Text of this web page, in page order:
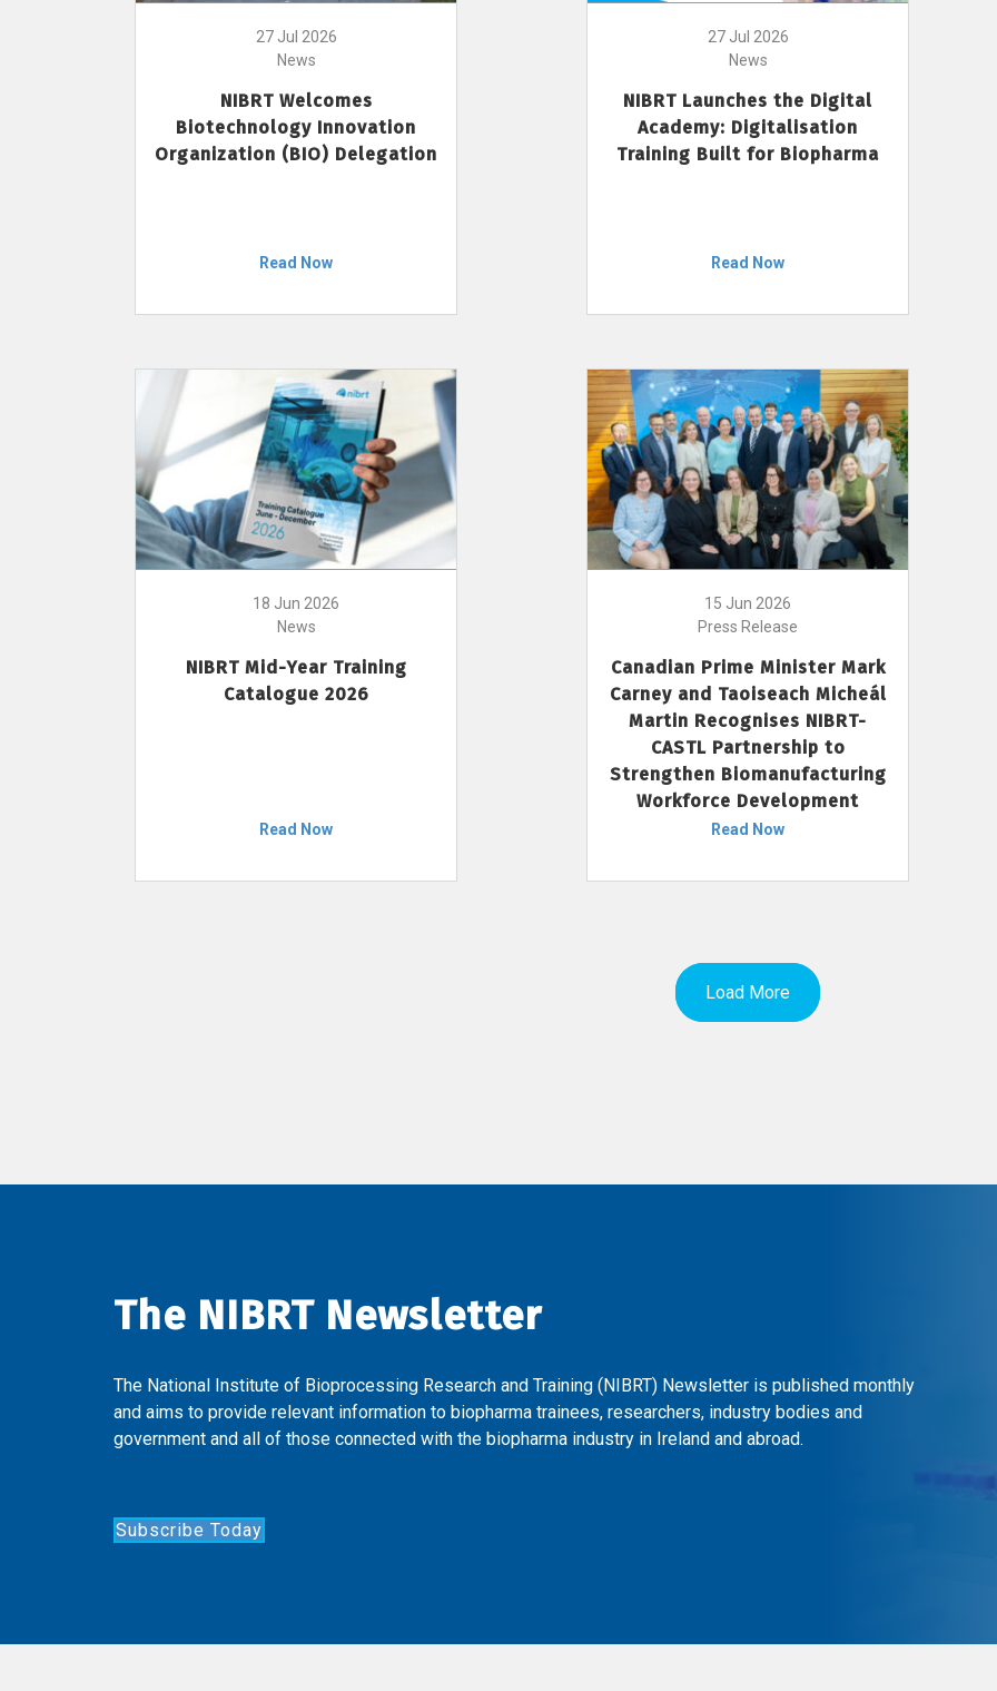
27 Jul 2026
News
NIBRT Welcomes
Biotechnology Innovation
Organization (BIO) Delegation
Read Now
27 Jul 2026
News
NIBRT Launches the Digital
Academy: Digitalisation
Training Built for Biopharma
Read Now
18 Jun 2026
News
NIBRT Mid-Year Training
Catalogue 2026
Read Now
15 Jun 2026
Press Release
Canadian Prime Minister Mark
Carney and Taoiseach Micheál
Martin Recognises NIBRT-
CASTL Partnership to
Strengthen Biomanufacturing
Workforce Development
Read Now
Load More
The NIBRT Newsletter
The National Institute of Bioprocessing Research and Training (NIBRT) Newsletter is published monthly
and aims to provide relevant information to biopharma trainees, researchers, industry bodies and
government and all of those connected with the biopharma industry in Ireland and abroad.
Subscribe Today